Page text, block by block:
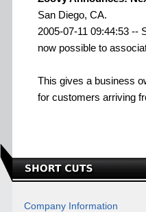
San Diego, CA.
2005-07-11 09:44:53 --
now possible to
This gives a business
for customers arriving
Company Information